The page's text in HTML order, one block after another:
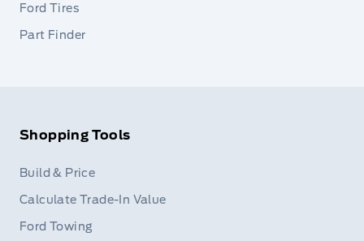
Ford Tires
Part Finder
Shopping Tools
Build & Price
Calculate Trade-In Value
Ford Towing